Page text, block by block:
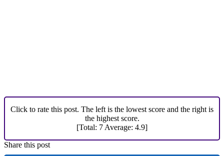
Click to rate this post. The left is the lowest score and the right is
the highest score.
[Total: 7 Average: 4.9]
Share this post